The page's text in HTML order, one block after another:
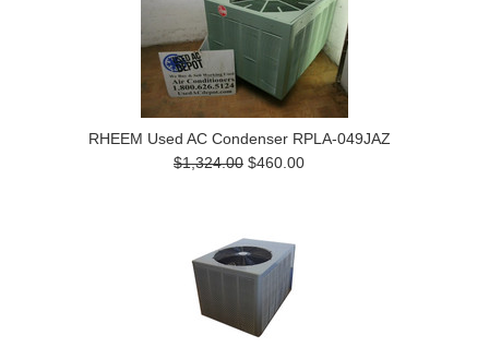
RHEEM Used AC Condenser RPLA-049JAZ
$1,324.00 $460.00